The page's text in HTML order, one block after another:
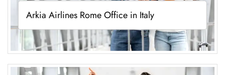
Arkia Airlines Rome Office in Italy